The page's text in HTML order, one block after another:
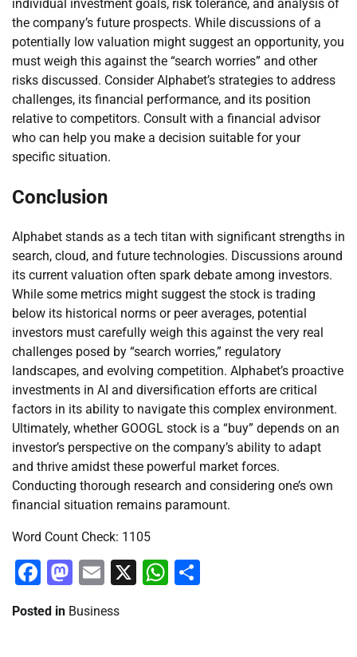
individual investment goals, risk tolerance, and analysis of
the company’s future prospects. While discussions of a
potentially low valuation might suggest an opportunity, you
must weigh this against the “search worries” and other
risks discussed. Consider Alphabet’s strategies to address
challenges, its financial performance, and its position
relative to competitors. Consult with a financial advisor
who can help you make a decision suitable for your
specific situation.
Conclusion
Alphabet stands as a tech titan with significant strengths in
search, cloud, and future technologies. Discussions around
its current valuation often spark debate among investors.
While some metrics might suggest the stock is trading
below its historical norms or peer averages, potential
investors must carefully weigh this against the very real
challenges posed by “search worries,” regulatory
landscapes, and evolving competition. Alphabet’s proactive
investments in AI and diversification efforts are critical
factors in its ability to navigate this complex environment.
Ultimately, whether GOOGL stock is a “buy” depends on an
investor’s perspective on the company’s ability to adapt
and thrive amidst these powerful market forces.
Conducting thorough research and considering one’s own
financial situation remains paramount.
Word Count Check: 1105
Facebook
Mastodon
Email
X WhatsApp
Posted in Business